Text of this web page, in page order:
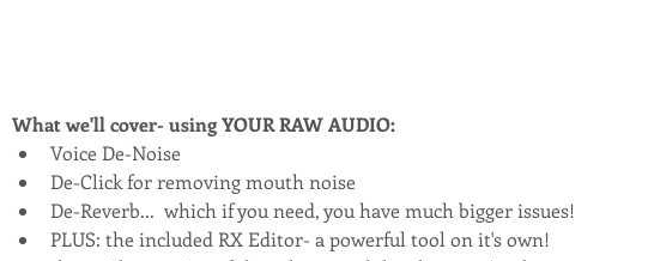
What we'll cover- using YOUR RAW AUDIO:
Voice De-Noise
De-Click for removing mouth noise
De-Reverb...  which if you need, you have much bigger issues!
PLUS: the included RX Editor- a powerful tool on it's own!